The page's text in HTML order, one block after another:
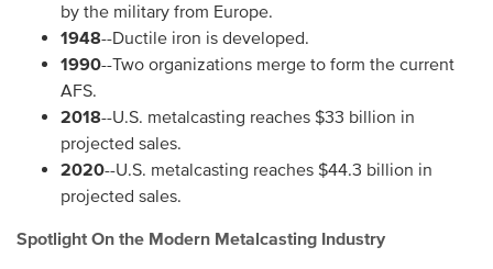
by the military from Europe.
1948--Ductile iron is developed.
1990--Two organizations merge to form the current
AFS.
2018--U.S. metalcasting reaches $33 billion in
projected sales.
2020--U.S. metalcasting reaches $44.3 billion in
projected sales.
Spotlight On the Modern Metalcasting Industry